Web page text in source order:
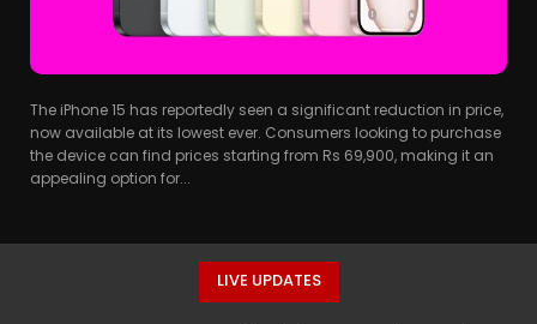
The iPhone 15 has reportedly seen a significant reduction in price,
now available at its lowest ever. Consumers looking to purchase
the device can find prices starting from Rs 69,900, making it an
appealing option for...
LIVE UPDATES